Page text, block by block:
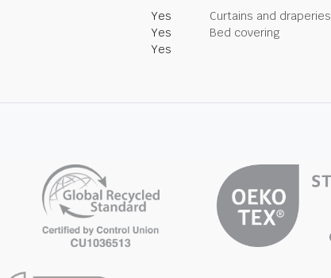
Yes Curtains and draperies
Yes Bed covering
Yes